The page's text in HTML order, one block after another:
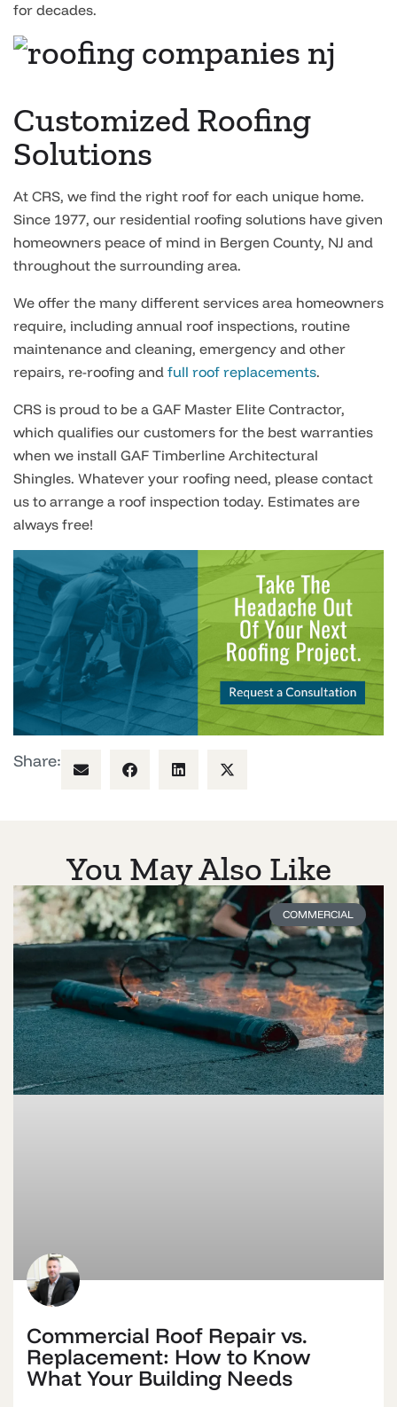
for decades.
Customized Roofing
Solutions
At CRS, we find the right roof for each unique home.
Since 1977, our residential roofing solutions have given
homeowners peace of mind in Bergen County, NJ and
throughout the surrounding area.
We offer the many different services area homeowners
require, including annual roof inspections, routine
maintenance and cleaning, emergency and other
repairs, re-roofing and full roof replacements.
CRS is proud to be a GAF Master Elite Contractor,
which qualifies our customers for the best warranties
when we install GAF Timberline Architectural
Shingles. Whatever your roofing need, please contact
us to arrange a roof inspection today. Estimates are
always free!
Share:
You May Also Like
COMMERCIAL
Commercial Roof Repair vs.
Replacement: How to Know
What Your Building Needs